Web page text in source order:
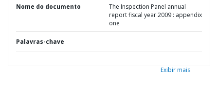
Nome do documento
The Inspection Panel annual
report fiscal year 2009 : appendix
one
Palavras-chave
Exibir mais